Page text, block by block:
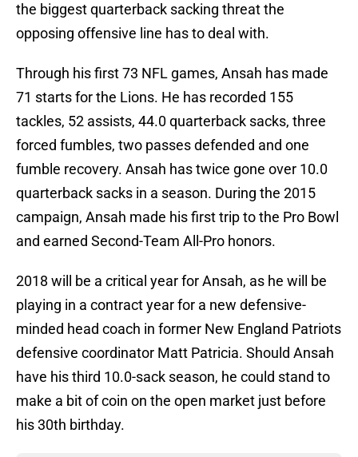
the biggest quarterback sacking threat the
opposing offensive line has to deal with.
Through his first 73 NFL games, Ansah has made
71 starts for the Lions. He has recorded 155
tackles, 52 assists, 44.0 quarterback sacks, three
forced fumbles, two passes defended and one
fumble recovery. Ansah has twice gone over 10.0
quarterback sacks in a season. During the 2015
campaign, Ansah made his first trip to the Pro Bowl
and earned Second-Team All-Pro honors.
2018 will be a critical year for Ansah, as he will be
playing in a contract year for a new defensive-
minded head coach in former New England Patriots
defensive coordinator Matt Patricia. Should Ansah
have his third 10.0-sack season, he could stand to
make a bit of coin on the open market just before
his 30th birthday.